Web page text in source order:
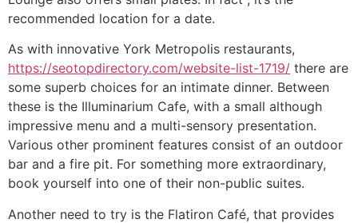
recommended location for a date.
As with innovative York Metropolis restaurants,
https://seotopdirectory.com/website-list-1719/ there are
some superb choices for an intimate dinner. Between
these is the Illuminarium Cafe, with a small although
impressive menu and a multi-sensory presentation.
Various other prominent features consist of an outdoor
bar and a fire pit. For something more extraordinary,
book yourself into one of their non-public suites.
Another need to try is the Flatiron Café, that provides